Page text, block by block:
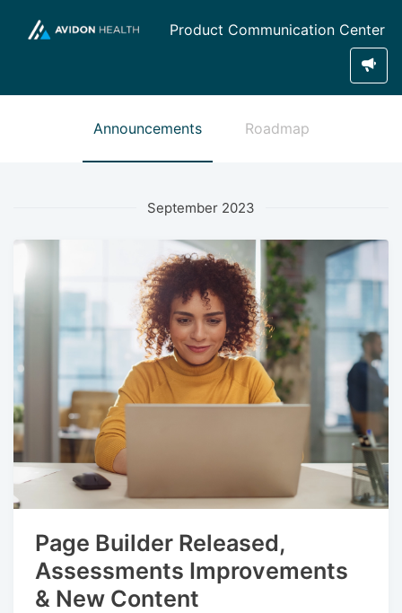
Product Communication Center
Announcements Roadmap
September 2023
Page Builder Released,
Assessments Improvements
& New Content